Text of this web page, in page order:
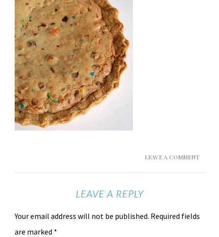
LEAVE A COMMENT
LEAVE A REPLY
Your email address will not be published. Required fields
are marked *